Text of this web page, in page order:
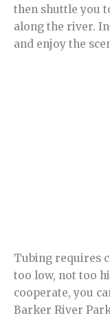
then shuttle you
along the river.
and enjoy the
Tubing requires
too low, not too
cooperate, you
Barker River